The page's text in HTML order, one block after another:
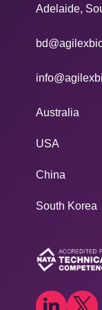
Adelaide,
Australia
USA
China
South Korea